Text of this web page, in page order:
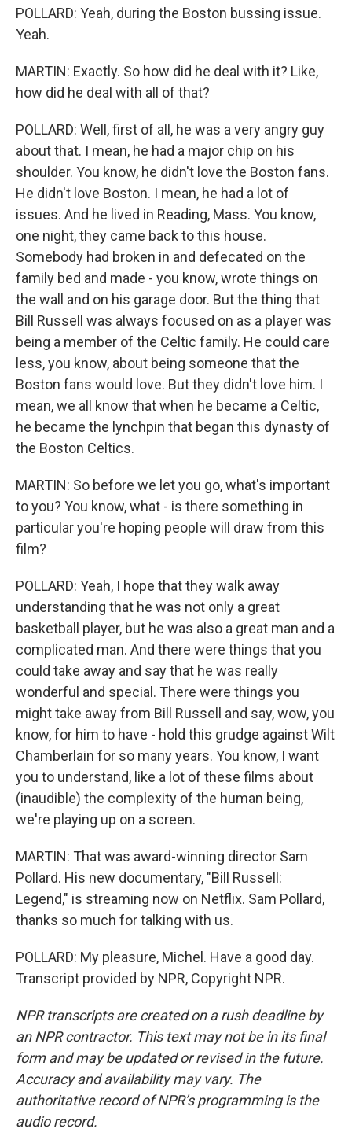
POLLARD: Yeah, during the Boston bussing issue.
Yeah.
MARTIN: Exactly. So how did he deal with it? Like,
how did he deal with all of that?
POLLARD: Well, first of all, he was a very angry guy
about that. I mean, he had a major chip on his
shoulder. You know, he didn't love the Boston fans.
He didn't love Boston. I mean, he had a lot of
issues. And he lived in Reading, Mass. You know,
one night, they came back to this house.
Somebody had broken in and defecated on the
family bed and made - you know, wrote things on
the wall and on his garage door. But the thing that
Bill Russell was always focused on as a player was
being a member of the Celtic family. He could care
less, you know, about being someone that the
Boston fans would love. But they didn't love him. I
mean, we all know that when he became a Celtic,
he became the lynchpin that began this dynasty of
the Boston Celtics.
MARTIN: So before we let you go, what's important
to you? You know, what - is there something in
particular you're hoping people will draw from this
film?
POLLARD: Yeah, I hope that they walk away
understanding that he was not only a great
basketball player, but he was also a great man and a
complicated man. And there were things that you
could take away and say that he was really
wonderful and special. There were things you
might take away from Bill Russell and say, wow, you
know, for him to have - hold this grudge against Wilt
Chamberlain for so many years. You know, I want
you to understand, like a lot of these films about
(inaudible) the complexity of the human being,
we're playing up on a screen.
MARTIN: That was award-winning director Sam
Pollard. His new documentary, "Bill Russell:
Legend," is streaming now on Netflix. Sam Pollard,
thanks so much for talking with us.
POLLARD: My pleasure, Michel. Have a good day.
Transcript provided by NPR, Copyright NPR.
NPR transcripts are created on a rush deadline by
an NPR contractor. This text may not be in its final
form and may be updated or revised in the future.
Accuracy and availability may vary. The
authoritative record of NPR’s programming is the
audio record.